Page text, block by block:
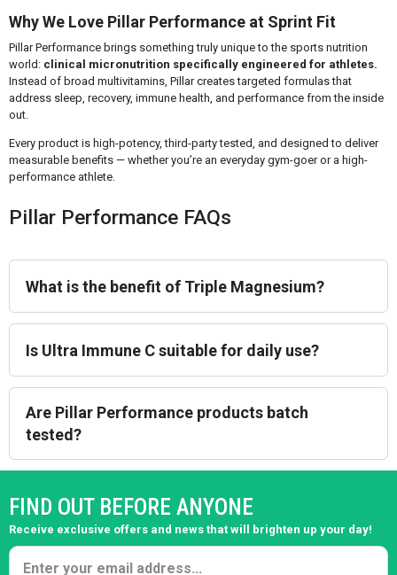
Why We Love Pillar Performance at Sprint Fit
Pillar Performance brings something truly unique to the sports nutrition
world: clinical micronutrition specifically engineered for athletes.
Instead of broad multivitamins, Pillar creates targeted formulas that
address sleep, recovery, immune health, and performance from the inside
out.
Every product is high-potency, third-party tested, and designed to deliver
measurable benefits — whether you’re an everyday gym-goer or a high-
performance athlete.
Pillar Performance FAQs
What is the benefit of Triple Magnesium?
Is Ultra Immune C suitable for daily use?
Are Pillar Performance products batch
tested?
FIND OUT BEFORE ANYONE
Receive exclusive offers and news that will brighten up your day!